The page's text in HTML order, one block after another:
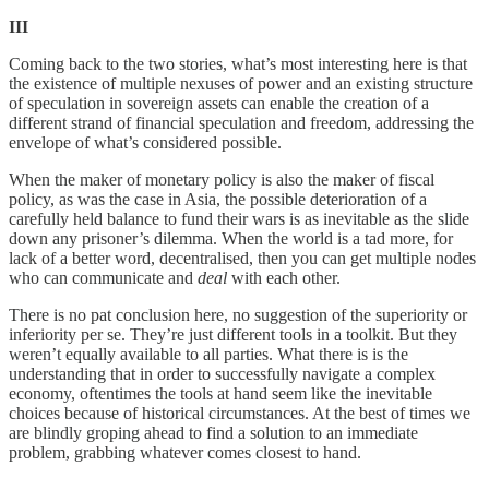
III
Coming back to the two stories, what’s most interesting here is that
the existence of multiple nexuses of power and an existing structure
of speculation in sovereign assets can enable the creation of a
different strand of financial speculation and freedom, addressing the
envelope of what’s considered possible.
When the maker of monetary policy is also the maker of fiscal
policy, as was the case in Asia, the possible deterioration of a
carefully held balance to fund their wars is as inevitable as the slide
down any prisoner’s dilemma. When the world is a tad more, for
lack of a better word, decentralised, then you can get multiple nodes
who can communicate and deal with each other.
There is no pat conclusion here, no suggestion of the superiority or
inferiority per se. They’re just different tools in a toolkit. But they
weren’t equally available to all parties. What there is is the
understanding that in order to successfully navigate a complex
economy, oftentimes the tools at hand seem like the inevitable
choices because of historical circumstances. At the best of times we
are blindly groping ahead to find a solution to an immediate
problem, grabbing whatever comes closest to hand.